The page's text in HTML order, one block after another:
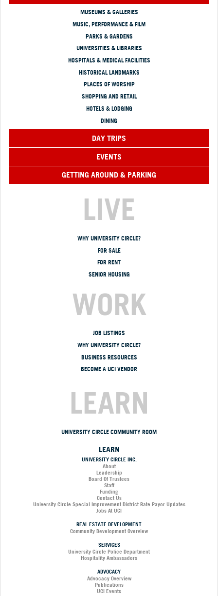
MUSEUMS & GALLERIES
MUSIC, PERFORMANCE & FILM
PARKS & GARDENS
UNIVERSITIES & LIBRARIES
HOSPITALS & MEDICAL FACILITIES
HISTORICAL LANDMARKS
PLACES OF WORSHIP
SHOPPING AND RETAIL
HOTELS & LODGING
DINING
DAY TRIPS
EVENTS
GETTING AROUND & PARKING
LIVE
WHY UNIVERSITY CIRCLE?
FOR SALE
FOR RENT
SENIOR HOUSING
WORK
JOB LISTINGS
WHY UNIVERSITY CIRCLE?
BUSINESS RESOURCES
BECOME A UCI VENDOR
LEARN
UNIVERSITY CIRCLE COMMUNITY ROOM
LEARN
UNIVERSITY CIRCLE INC.
About
Leadership
Board Of Trustees
Staff
Funding
Contact Us
University Circle Special Improvement District Rate Payor Updates
Jobs At UCI
REAL ESTATE DEVELOPMENT
Community Development Overview
SERVICES
University Circle Police Department
Hospitality Ambassadors
ADVOCACY
Advocacy Overview
Publications
UCI Events